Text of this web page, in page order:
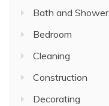
Bath and Shower
Bedroom
Cleaning
Construction
Decorating